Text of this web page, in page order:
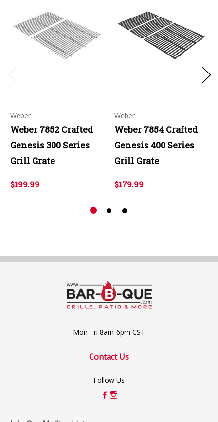
Weber
Weber 7852 Crafted
Genesis 300 Series
Grill Grate
$199.99
Weber
Weber 7854 Crafted
Genesis 400 Series
Grill Grate
$179.99
Mon-Fri 8am-6pm CST
Contact Us
Follow Us